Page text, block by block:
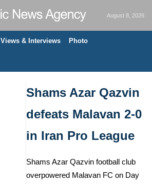
August 8, 2026
Views & Interviews Photo
Shams Azar Qazvin
defeats Malavan 2-0
in Iran Pro League
Shams Azar Qazvin football club
overpowered Malavan FC on Day